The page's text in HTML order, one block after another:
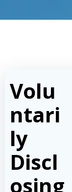
Volu
ntari
ly
Discl
osing